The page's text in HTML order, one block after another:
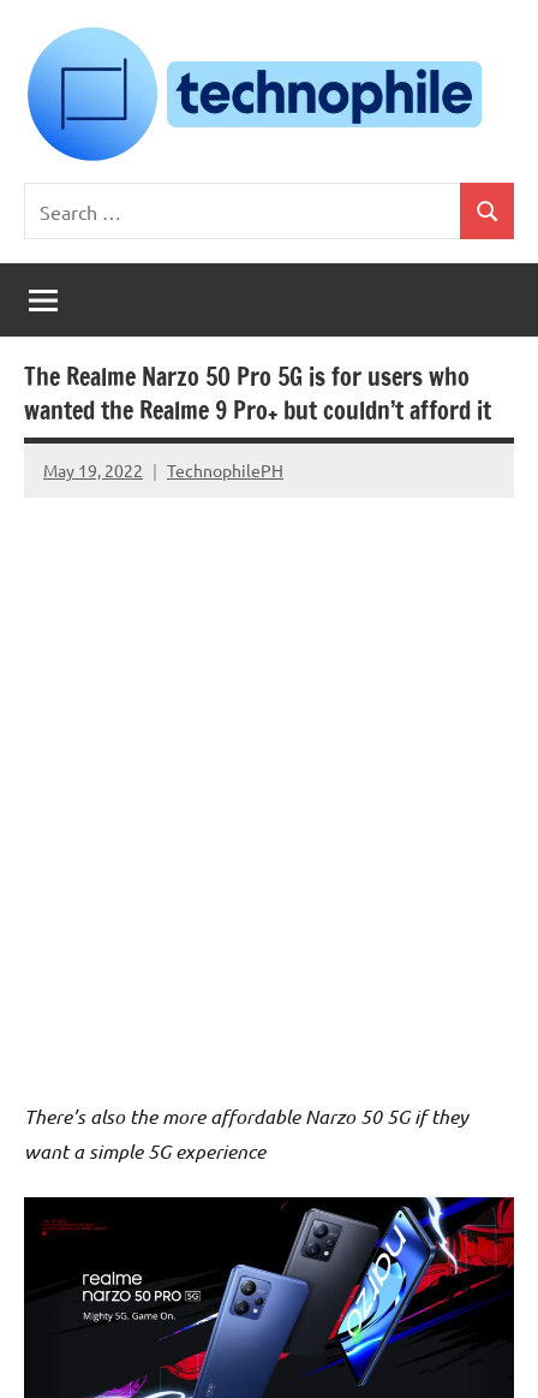
content
Technophile
TechnophilePH
Your
Homebrew
Techie!
for:
Search
The Realme Narzo 50 Pro 5G is for users who
wanted the Realme 9 Pro+ but couldn’t afford it
May 19, 2022 TechnophilePH
No
There’s also the more affordable Narzo 50 5G if they
want a simple 5G experience